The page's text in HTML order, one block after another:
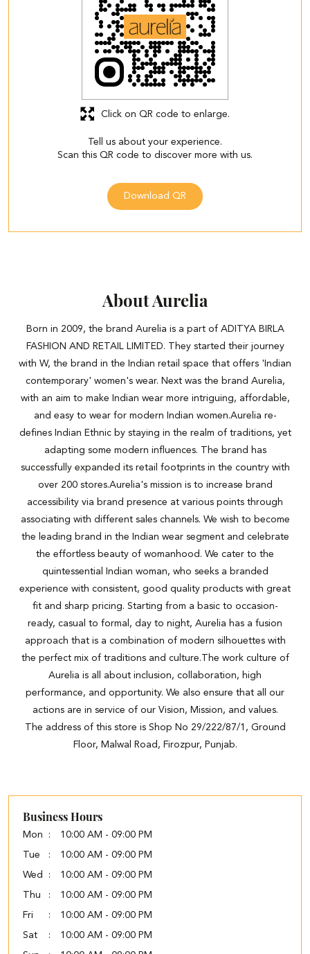
Tell us about your experience.
Scan this QR code to discover more with us.
Download QR
Click on QR code to enlarge.
About Aurelia
Born in 2009, the brand Aurelia is a part of ADITYA BIRLA
FASHION AND RETAIL LIMITED. They started their journey
with W, the brand in the Indian retail space that offers 'Indian
contemporary' women's wear. Next was the brand Aurelia,
with an aim to make Indian wear more intriguing, affordable,
and easy to wear for modern Indian women.Aurelia re-
defines Indian Ethnic by staying in the realm of traditions, yet
adapting some modern influences. The brand has
successfully expanded its retail footprints in the country with
over 200 stores.Aurelia's mission is to increase brand
accessibility via brand presence at various points through
associating with different sales channels. We wish to become
the leading brand in the Indian wear segment and celebrate
the effortless beauty of womanhood. We cater to the
quintessential Indian woman, who seeks a branded
experience with consistent, good quality products with great
fit and sharp pricing. Starting from a basic to occasion-
ready, casual to formal, day to night, Aurelia has a fusion
approach that is a combination of modern silhouettes with
the perfect mix of traditions and culture.The work culture of
Aurelia is all about inclusion, collaboration, high
performance, and opportunity. We also ensure that all our
actions are in service of our Vision, Mission, and values.
The address of this store is Shop No 29/222/87/1, Ground
Floor, Malwal Road, Firozpur, Punjab.
Business Hours
Mon 10:00 AM - 09:00 PM
Tue 10:00 AM - 09:00 PM
Wed 10:00 AM - 09:00 PM
Thu 10:00 AM - 09:00 PM
Fri 10:00 AM - 09:00 PM
Sat 10:00 AM - 09:00 PM